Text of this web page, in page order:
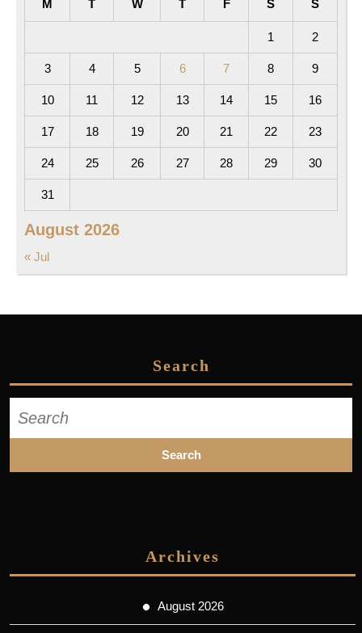
August 2026
M T W T F S S
1 2
3 4 5 6 7 8 9
10 11 12 13 14 15 16
17 18 19 20 21 22 23
24 25 26 27 28 29 30
31
« Jul
Search
for:
Archives
August 2026